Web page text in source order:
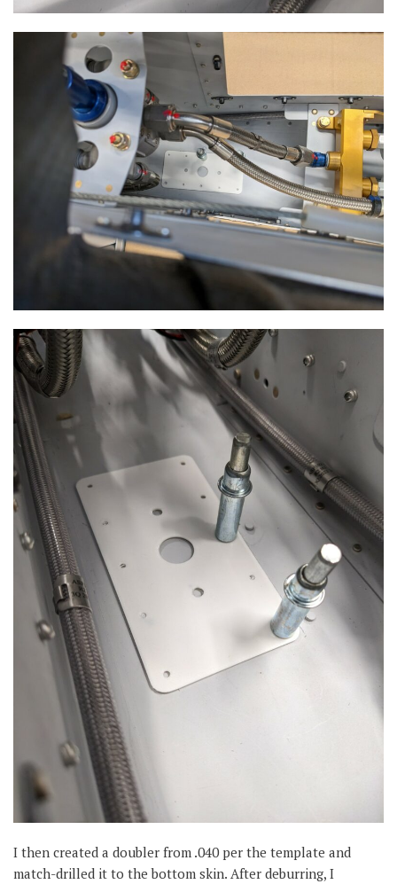
I then created a doubler from .040 per the template and
match-drilled it to the bottom skin. After deburring, I